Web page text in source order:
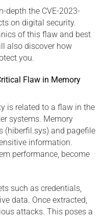
depth the CVE-2023-
on digital security.
of this flaw and best
also discover how
you.
Flaw in Memory
is related to a flaw in the
systems. Memory
(hiberfil.sys) and pagefile
information.
performance, become
such as credentials,
data. Once extracted,
attacks. This poses a